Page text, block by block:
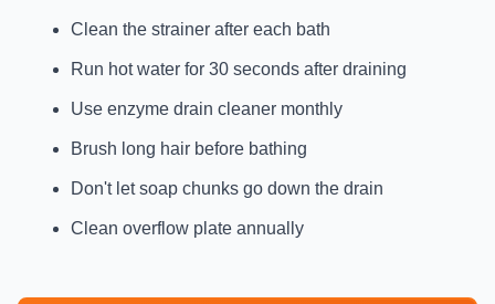
Clean the strainer after each bath
Run hot water for 30 seconds after draining
Use enzyme drain cleaner monthly
Brush long hair before bathing
Don't let soap chunks go down the drain
Clean overflow plate annually